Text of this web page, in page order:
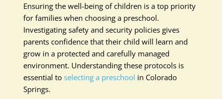
Ensuring the well-being of children is a top priority
for families when choosing a preschool.
Investigating safety and security policies gives
parents confidence that their child will learn and
grow in a protected and carefully managed
environment. Understanding these protocols is
essential toselecting a preschool in Colorado
Springs.